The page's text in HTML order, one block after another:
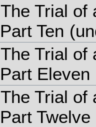
The Trial of
Part Ten
The Trial of
Part Eleven
The Trial of
Part Twelve